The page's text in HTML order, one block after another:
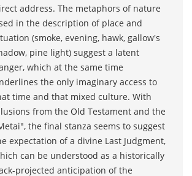
address. The metaphors of nature
in the description of place and
(smoke, evening, hawk, gallow's
pine light) suggest a latent
which at the same time
the only imaginary access to
time and that mixed culture. With
from the Old Testament and the
the final stanza seems to suggest
expectation of a divine Last Judgment,
can be understood as a historically
projected anticipation of the